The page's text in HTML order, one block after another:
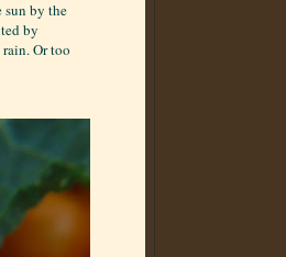
sun by the
by
Or too